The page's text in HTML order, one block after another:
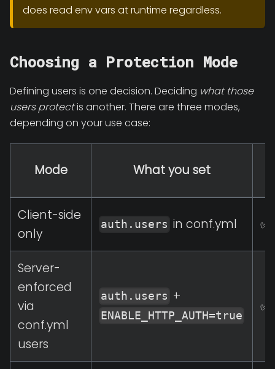
does read env vars at runtime regardless.
Choosing a Protection Mode
Defining users is one decision. Deciding what those
users protectis another. There are three modes,
depending on your use case:
Mode What you set
Client-side
only
auth.users in conf.yml ✅
Server-
enforced
via
conf.yml
users
auth.users +
ENABLE_HTTP_AUTH=true
✅